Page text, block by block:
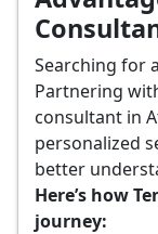
Searching for a
Partnering
consultant in
personalized
better
Here’s how
journey: